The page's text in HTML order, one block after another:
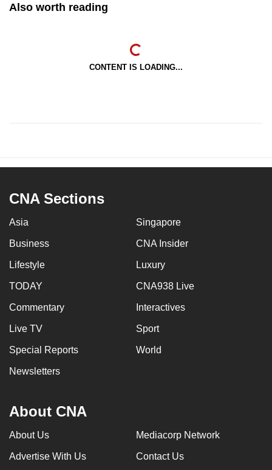
Also worth reading
CONTENT IS LOADING...
CNA Sections
Asia Singapore
Business CNA Insider
Lifestyle Luxury
TODAY CNA938 Live
Commentary Interactives
Live TV Sport
Special Reports World
Newsletters
About CNA
About Us Mediacorp Network
Advertise With Us Contact Us